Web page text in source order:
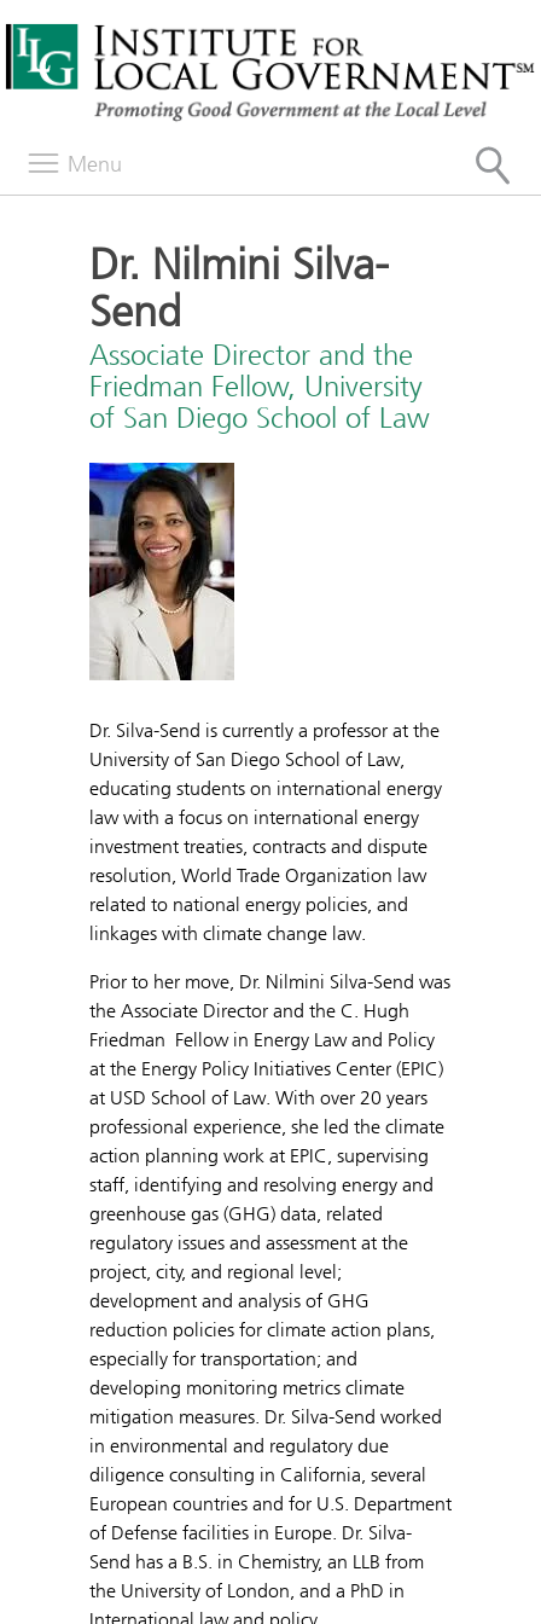
Menu
Dr. Nilmini Silva-
Send
Associate Director and the
Friedman Fellow, University
of San Diego School of Law
Dr. Silva-Send is currently a professor at the
University of San Diego School of Law,
educating students on international energy
law with a focus on international energy
investment treaties, contracts and dispute
resolution, World Trade Organization law
related to national energy policies, and
linkages with climate change law.
Prior to her move, Dr. Nilmini Silva-Send was
the Associate Director and the C. Hugh
Friedman Fellow in Energy Law and Policy
at the Energy Policy Initiatives Center (EPIC)
at USD School of Law. With over 20 years
professional experience, she led the climate
action planning work at EPIC, supervising
staff, identifying and resolving energy and
greenhouse gas (GHG) data, related
regulatory issues and assessment at the
project, city, and regional level;
development and analysis of GHG
reduction policies for climate action plans,
especially for transportation; and
developing monitoring metrics climate
mitigation measures. Dr. Silva-Send worked
in environmental and regulatory due
diligence consulting in California, several
European countries and for U.S. Department
of Defense facilities in Europe. Dr. Silva-
Send has a B.S. in Chemistry, an LLB from
the University of London, and a PhD in
International law and policy.